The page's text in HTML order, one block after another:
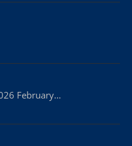
February…